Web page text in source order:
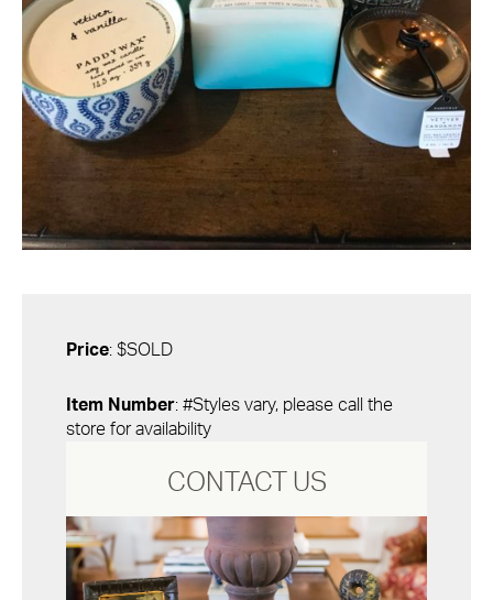
Price: $SOLD
Item Number: #Styles vary, please call the
store for availability
CONTACT US